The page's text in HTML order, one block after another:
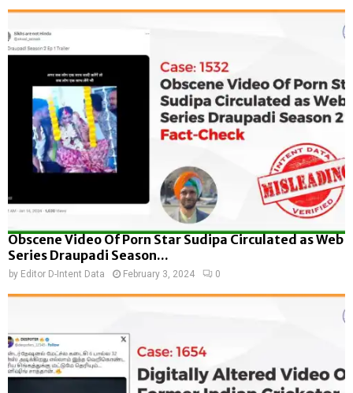
Obscene Video Of Porn Star Sudipa Circulated as Web
Series Draupadi Season...
by Editor D-Intent Data February 3, 2024 0